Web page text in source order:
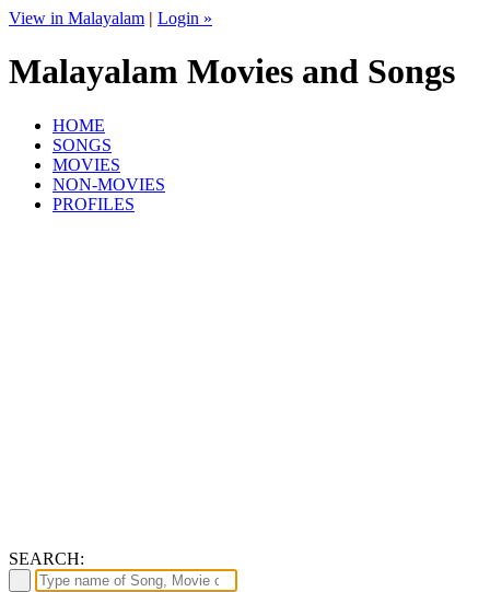
View in Malayalam | Login »
Malayalam Movies and Songs
HOME
SONGS
MOVIES
NON-MOVIES
PROFILES
SEARCH: